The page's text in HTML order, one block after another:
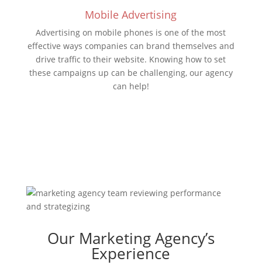
Mobile Advertising
Advertising on mobile phones is one of the most
effective ways companies can brand themselves and
drive traffic to their website. Knowing how to set
these campaigns up can be challenging, our agency
can help!
Our Marketing Agency’s
Experience